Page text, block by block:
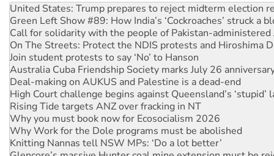
On The Streets: Protect the NDIS protests and Hiroshima
Join student protests to say ‘No’ to Hanson
Australia Cuba Friendship Society marks July 26
Deal-making on AUKUS and Palestine is a dead-end
High Court challenge begins against Queensland’s ‘stupid’
Rising Tide targets ANZ over fracking in NT
Why you must book now for Ecosocialism 2026
Why Work for the Dole programs must be abolished
Knitting Nannas tell NSW MPs: ‘Do a lot better’
Glencore’s massive Hunter coal mine extension must be
How fossil fuel companies target children with climate
Disrupt Burrup Hub welcomes WA Supreme Court ruling